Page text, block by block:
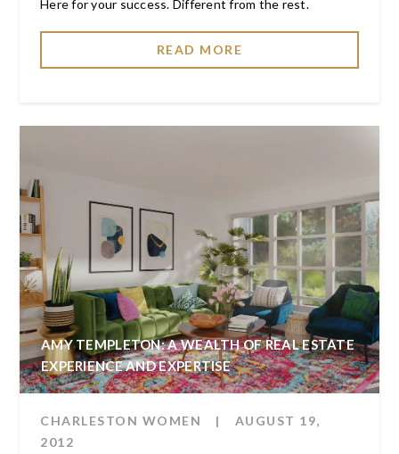
Here for your success. Different from the rest.
READ MORE
AMY TEMPLETON: A WEALTH OF REAL ESTATE
EXPERIENCE AND EXPERTISE
CHARLESTON WOMEN |
AUGUST 19,
2012